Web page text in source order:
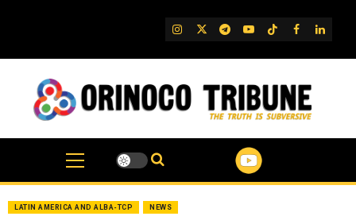
IG TwitterTelegram
YouTube
TikTok
FB
LATIN AMERICA AND ALBA-TCP NEWS